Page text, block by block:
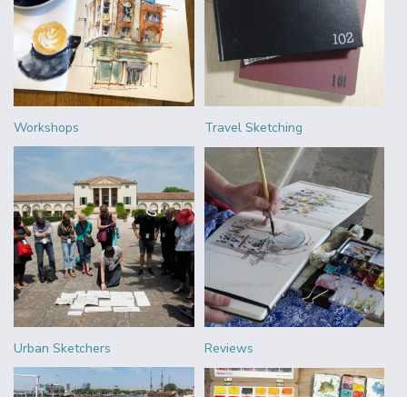
Workshops Travel Sketching
Urban Sketchers Reviews